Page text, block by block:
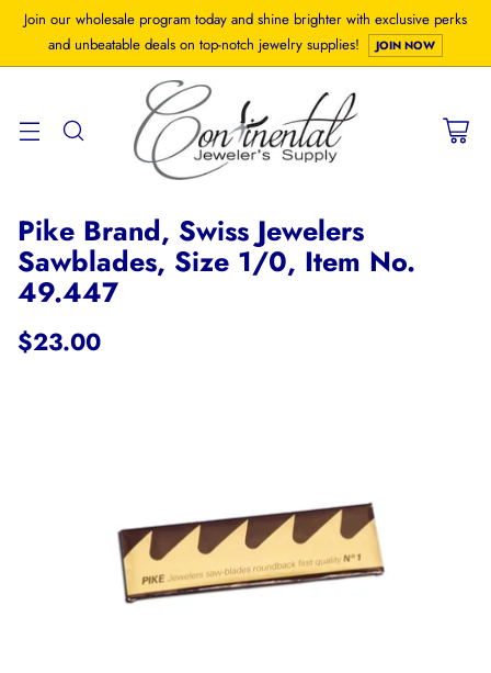
Join our wholesale program today and shine brighter with exclusive perks
and unbeatable deals on top-notch jewelry supplies!
JOIN NOW
Pike Brand, Swiss Jewelers
Sawblades, Size 1/0, Item No.
49.447
Regular
$23.00